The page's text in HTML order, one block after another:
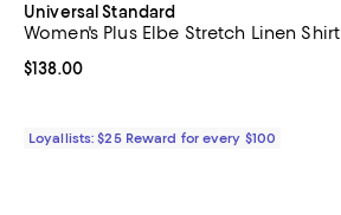
Universal Standard
Women's Plus Elbe Stretch Linen Shirt
Current price $138.00; ;
$138.00
Loyallists: $25 Reward for every $100